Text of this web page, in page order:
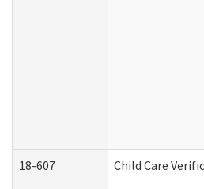
18-607 Child Care